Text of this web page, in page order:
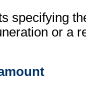
specifying
or a